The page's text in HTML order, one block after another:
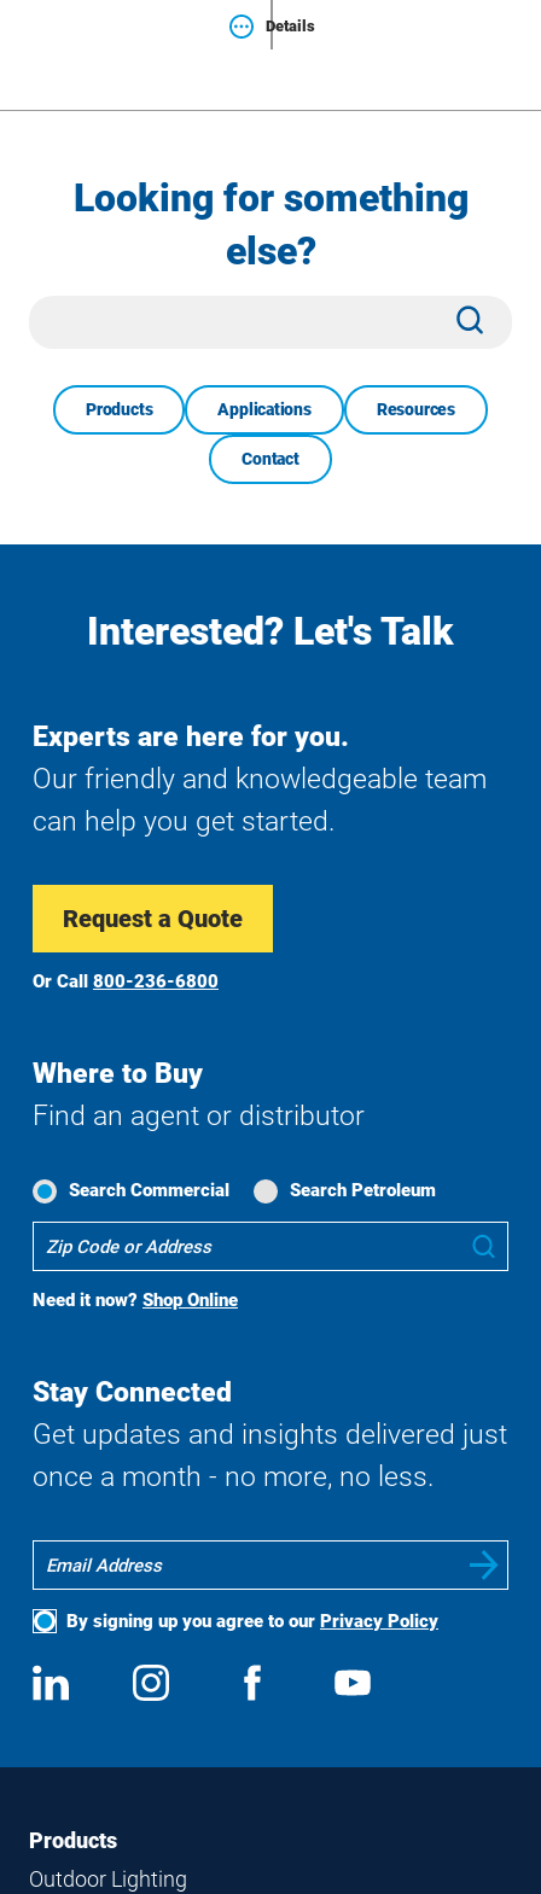
Details
Looking for something
else?
Products Applications Resources
Contact
Interested? Let's Talk
Experts are here for you.
Our friendly and knowledgeable team
can help you get started.
Request a Quote
Or Call 800-236-6800
Where to Buy
Find an agent or distributor
Search Commercial Search Petroleum
To
Search
Need it now? Shop Online
Stay Connected
Get updates and insights delivered just
once a month - no more, no less.
By signing up you agree to our Privacy Policy
Social
Media
View
us
Follow
us
View
FooterFooter
Navigation
Products
Outdoor Lighting